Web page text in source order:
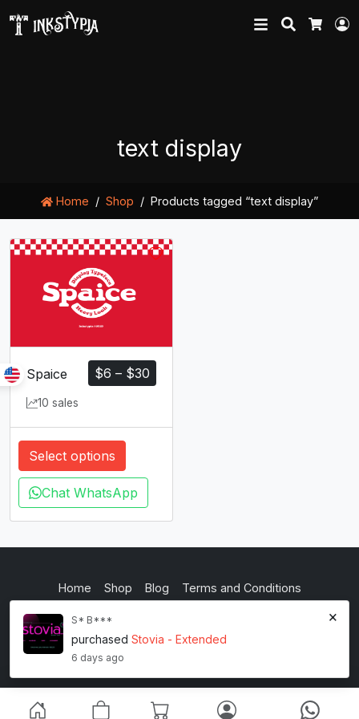
Search
text display
Home Shop Products tagged “text display”
$6 – $30
Spaice
10 sales
Select options
Chat WhatsApp
Home Shop Blog Terms and Conditions
inkstypia studio
×
S* B***
purchased Stovia - Extended
6 days ago